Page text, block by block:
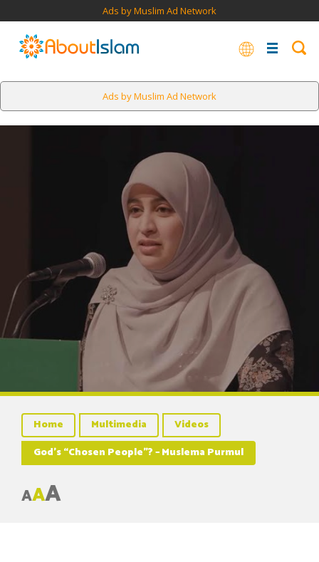
Ads by Muslim Ad Network
Ads by Muslim Ad Network
Home Multimedia
Videos
God’s “Chosen People”? – Muslema Purmul
AAA